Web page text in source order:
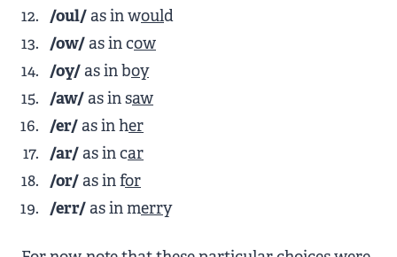
/oul/as in would
/ow/as in cow
/oy/as in boy
/aw/as in saw
/er/as in her
/ar/as in car
/or/as in for
/err/as in merry